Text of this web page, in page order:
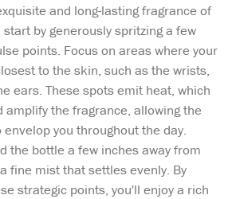
and long-lasting fragrance of
by generously spritzing a few
points. Focus on areas where your
to the skin, such as the wrists,
ears. These spots emit heat, which
amplify the fragrance, allowing the
you throughout the day.
the bottle a few inches away from
fine mist that settles evenly. By
strategic points, you'll enjoy a rich